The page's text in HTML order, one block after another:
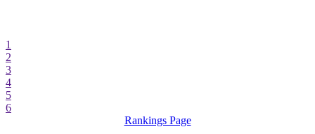
1
2
3
4
5
6
Rankings Page